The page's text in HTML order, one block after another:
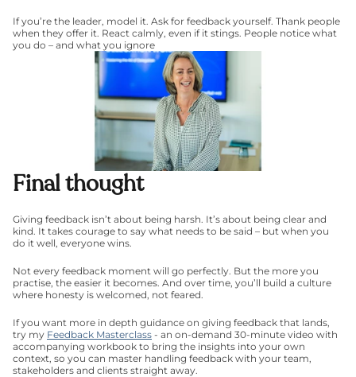
If you’re the leader, model it. Ask for feedback yourself. Thank people
when they offer it. React calmly, even if it stings. People notice what
you do – and what you ignore
Final thought
Giving feedback isn’t about being harsh. It’s about being clear and
kind. It takes courage to say what needs to be said – but when you
do it well, everyone wins.
Not every feedback moment will go perfectly. But the more you
practise, the easier it becomes. And over time, you’ll build a culture
where honesty is welcomed, not feared.
If you want more in depth guidance on giving feedback that lands,
try my Feedback Masterclass - an on-demand 30-minute video with
accompanying workbook to bring the insights into your own
context, so you can master handling feedback with your team,
stakeholders and clients straight away.